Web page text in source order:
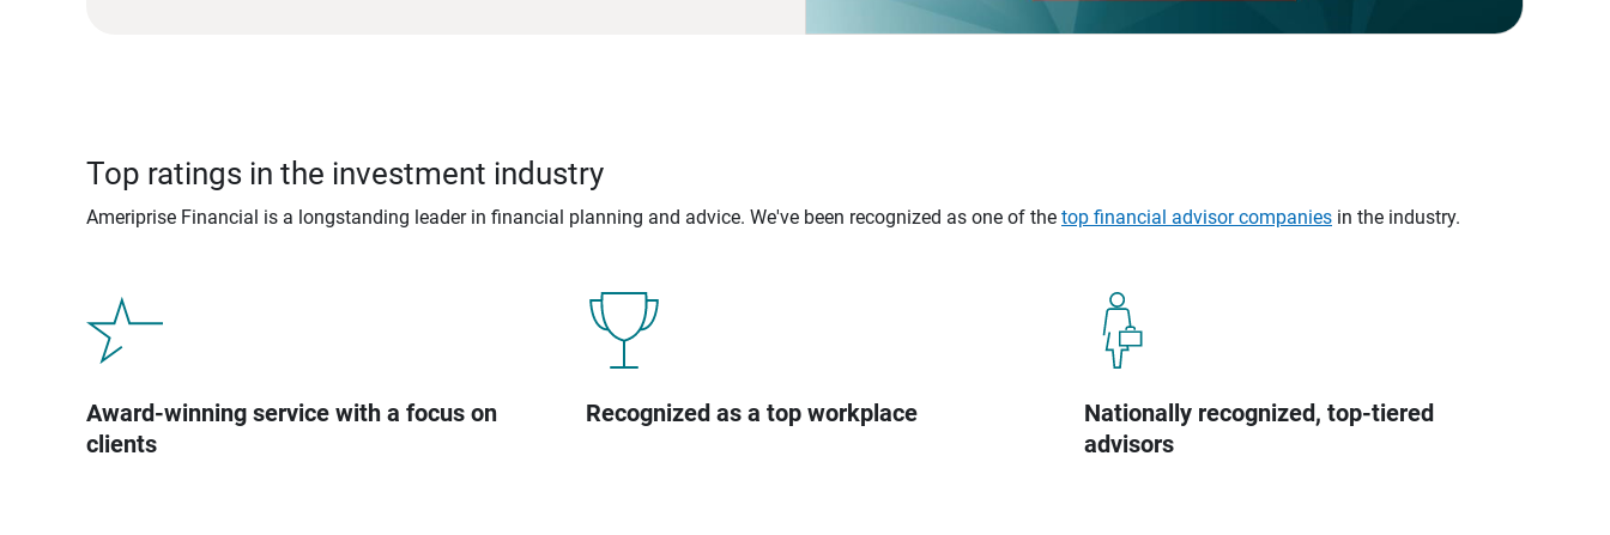
Top ratings in the investment industry
Ameriprise Financial is a longstanding leader in financial planning and advice. We've been recognized as one of the top financial advisor companies in the industry.
Award-winning service with a focus on
clients
Recognized as a top workplace
Nationally recognized, top-tiered
advisors